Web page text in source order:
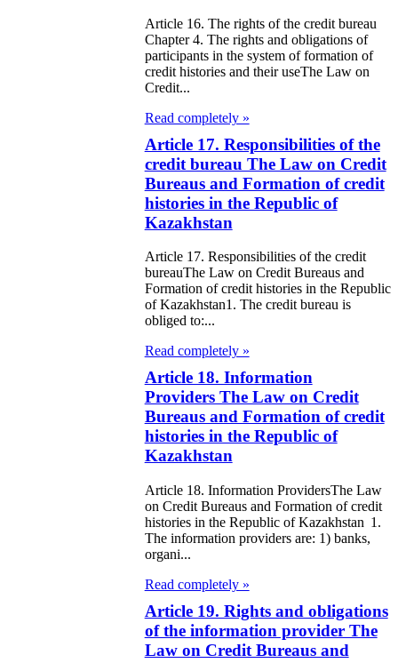
Relations
Article 16. The rights of the credit bureau
Chapter 4. The rights and obligations of
participants in the system of formation of
credit histories and their useThe Law on
Credit...
Read completely »
Article 17. Responsibilities of the
credit bureau The Law on Credit
Bureaus and Formation of credit
histories in the Republic of
Kazakhstan
Article 17. Responsibilities of the credit
bureauThe Law on Credit Bureaus and
Formation of credit histories in the Republic
of Kazakhstan1. The credit bureau is
obliged to:...
Read completely »
Article 18. Information
Providers The Law on Credit
Bureaus and Formation of credit
histories in the Republic of
Kazakhstan
Article 18. Information ProvidersThe Law
on Credit Bureaus and Formation of credit
histories in the Republic of Kazakhstan 1.
The information providers are: 1) banks,
organi...
Read completely »
Article 19. Rights and obligations
of the information provider The
Law on Credit Bureaus and